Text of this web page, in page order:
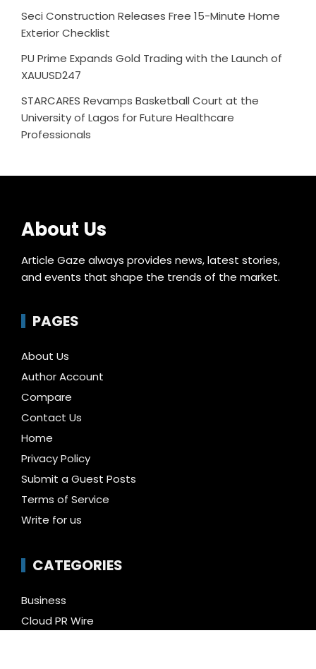
Seci Construction Releases Free 15-Minute Home
Exterior Checklist
PU Prime Expands Gold Trading with the Launch of
XAUUSD247
STARCARES Revamps Basketball Court at the
University of Lagos for Future Healthcare
Professionals
About Us
Article Gaze always provides news, latest stories,
and events that shape the trends of the market.
PAGES
About Us
Author Account
Compare
Contact Us
Home
Privacy Policy
Submit a Guest Posts
Terms of Service
Write for us
CATEGORIES
Business
Cloud PR Wire